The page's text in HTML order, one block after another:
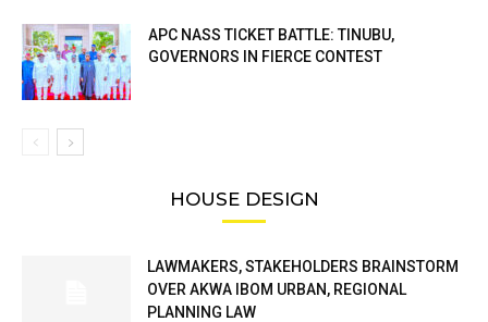
APC NASS TICKET BATTLE: TINUBU,
GOVERNORS IN FIERCE CONTEST
HOUSE DESIGN
LAWMAKERS, STAKEHOLDERS BRAINSTORM
OVER AKWA IBOM URBAN, REGIONAL
PLANNING LAW